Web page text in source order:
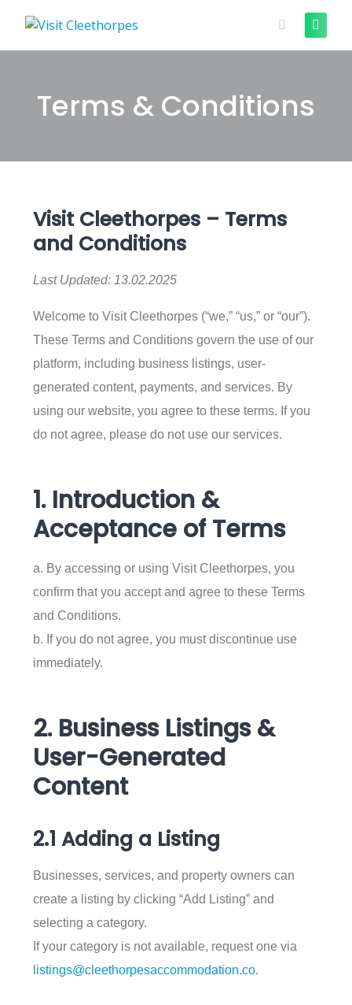
Terms & Conditions
Visit Cleethorpes – Terms
and Conditions
Last Updated: 13.02.2025
Welcome to Visit Cleethorpes (“we,” “us,” or “our”).
These Terms and Conditions govern the use of our
platform, including business listings, user-
generated content, payments, and services. By
using our website, you agree to these terms. If you
do not agree, please do not use our services.
1. Introduction &
Acceptance of Terms
a. By accessing or using Visit Cleethorpes, you
confirm that you accept and agree to these Terms
and Conditions.
b. If you do not agree, you must discontinue use
immediately.
2. Business Listings &
User-Generated
Content
2.1 Adding a Listing
Businesses, services, and property owners can
create a listing by clicking “Add Listing” and
selecting a category.
If your category is not available, request one via
listings@cleethorpesaccommodation.co.